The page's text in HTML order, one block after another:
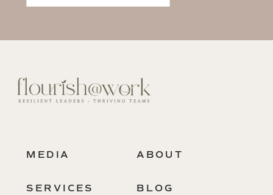
ABOUT
SERVICES BLOG
MEDIA